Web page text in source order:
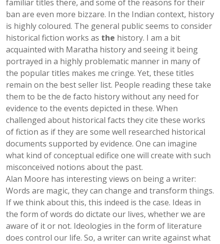
familiar titles there, and some of the reasons for their
ban are even more bizzare. In the Indian context, history
is highly coloured. The general public seems to consider
historical fiction works as the history. I am a bit
acquainted with Maratha history and seeing it being
portrayed in a highly problematic manner in many of
the popular titles makes me cringe. Yet, these titles
remain on the best seller list. People reading these take
them to be the de facto history without any need for
evidence to the events depicted in these. When
challenged about historical facts they cite these works
of fiction as if they are some well researched historical
documents supported by evidence. One can imagine
what kind of conceptual edifice one will create with such
misconceived notions about the past.
Alan Moore has interesting views on being a writer:
Words are magic, they can change and transform things.
If we think about this, this indeed is the case. Ideas in
the form of words do dictate our lives, whether we are
aware of it or not. Ideologies in the form of literature
does control our life. So, a writer can write against what